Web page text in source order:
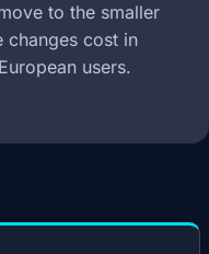
to the smaller
changes cost in
users.